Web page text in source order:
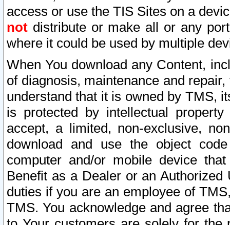
access or use the TIS Sites on a
not distribute or make all or any
where it could be used by multiple
When You download any Content,
of diagnosis, maintenance and
understand that it is owned by TMS,
is protected by intellectual
accept, a limited, non-exclusive,
download and use the object
computer and/or mobile device
Benefit as a Dealer or an
duties if you are an employee of
TMS. You acknowledge and agree